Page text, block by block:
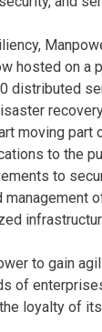
hosted on a
distributed
moving
to the
to
management
to gain
of
loyalty of